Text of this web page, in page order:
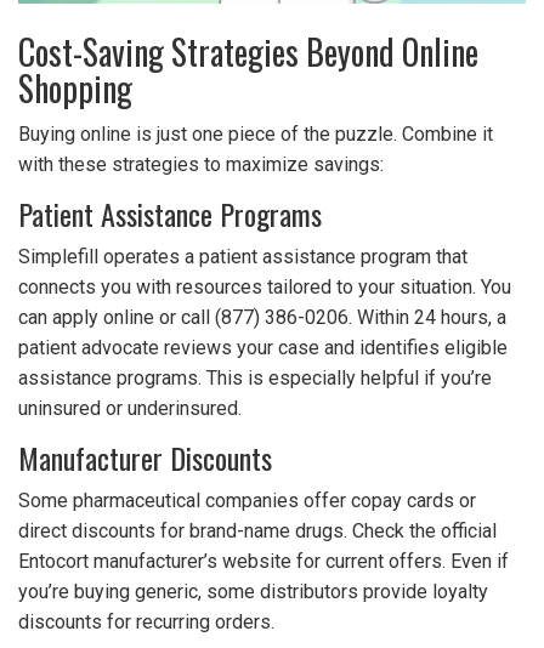
Cost-Saving Strategies Beyond Online
Shopping
Buying online is just one piece of the puzzle. Combine it
with these strategies to maximize savings:
Patient Assistance Programs
Simplefill operates a patient assistance program that
connects you with resources tailored to your situation. You
can apply online or call (877) 386-0206. Within 24 hours, a
patient advocate reviews your case and identifies eligible
assistance programs. This is especially helpful if you’re
uninsured or underinsured.
Manufacturer Discounts
Some pharmaceutical companies offer copay cards or
direct discounts for brand-name drugs. Check the official
Entocort manufacturer’s website for current offers. Even if
you’re buying generic, some distributors provide loyalty
discounts for recurring orders.